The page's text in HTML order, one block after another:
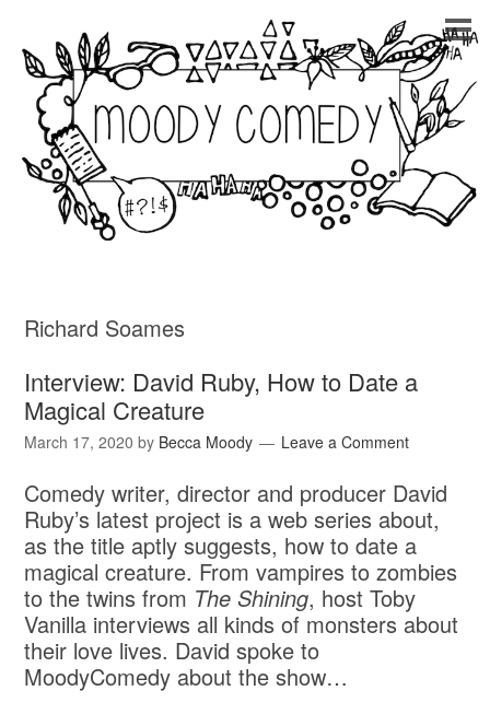
Richard Soames
Interview: David Ruby, How to Date a
Magical Creature
March 17, 2020 by Becca Moody Leave a Comment
Comedy writer, director and producer David
Ruby’s latest project is a web series about,
as the title aptly suggests, how to date a
magical creature. From vampires to zombies
to the twins from The Shining, host Toby
Vanilla interviews all kinds of monsters about
their love lives. David spoke to
MoodyComedy about the show…